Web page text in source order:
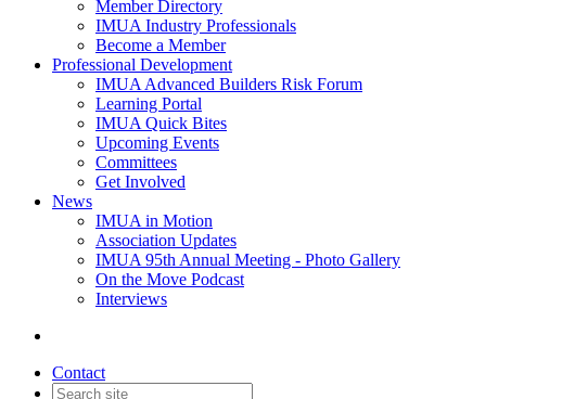
Member Directory
IMUA Industry Professionals
Become a Member
Professional Development
IMUA Advanced Builders Risk Forum
Learning Portal
IMUA Quick Bites
Upcoming Events
Committees
Get Involved
News
IMUA in Motion
Association Updates
IMUA 95th Annual Meeting - Photo Gallery
On the Move Podcast
Interviews
Contact